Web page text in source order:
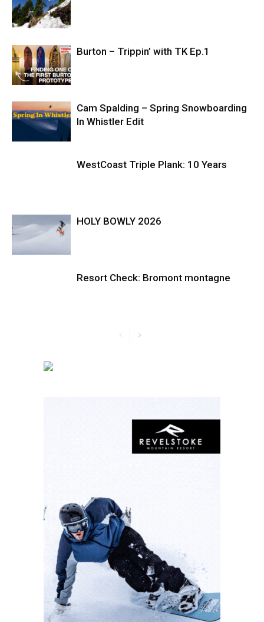
Burton – Trippin’ with TK Ep.1
Cam Spalding – Spring Snowboarding
In Whistler Edit
WestCoast Triple Plank: 10 Years
HOLY BOWLY 2026
Resort Check: Bromont montagne